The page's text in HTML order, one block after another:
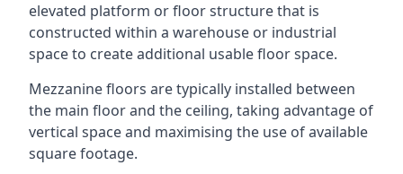
elevated platform or floor structure that is
constructed within a warehouse or industrial
space to create additional usable floor space.
Mezzanine floors are typically installed between
the main floor and the ceiling, taking advantage of
vertical space and maximising the use of available
square footage.